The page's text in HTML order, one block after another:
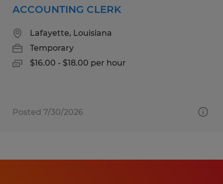
ACCOUNTING CLERK
Lafayette, Louisiana
Temporary
$16.00 - $18.00 per hour
Posted 7/30/2026